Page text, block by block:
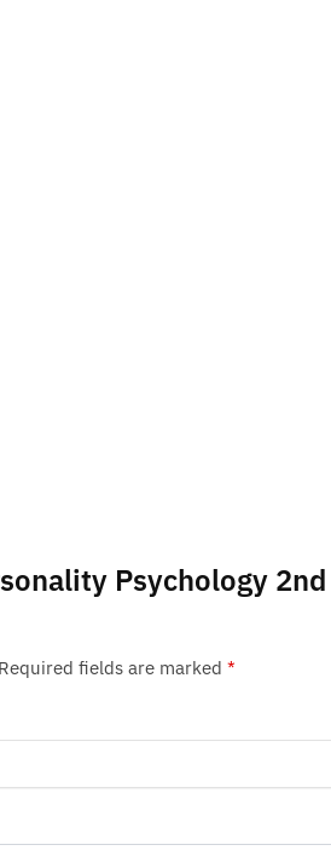
Psychology
Required fields are marked*